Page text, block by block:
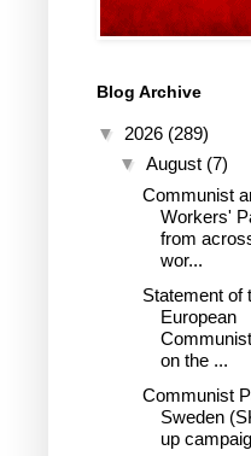
Blog Archive
▼ 2026 (289)
▼ August (7)
Communist
Workers'
from
wor...
Statement of
European
on the ...
Communist
Sweden
up